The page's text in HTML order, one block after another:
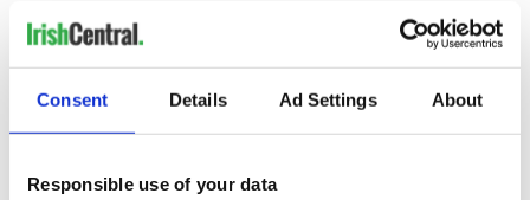
Consent Details Ad Settings About
Responsible use of your data
April paints Ireland
Day by exploring
Ireland's best golf
courses
The weird and
wonderful place
names around
Ireland